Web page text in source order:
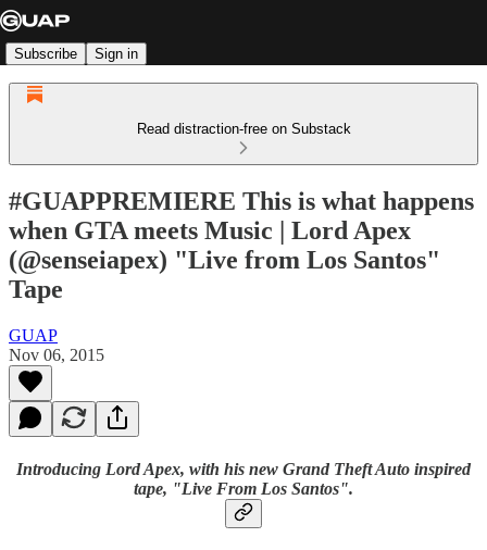
Subscribe Sign in
Read distraction-free on Substack
#GUAPPREMIERE This is what happens
when GTA meets Music | Lord Apex
(@senseiapex) "Live from Los Santos"
Tape
GUAP
Nov 06, 2015
Introducing Lord Apex, with his new Grand Theft Auto inspired
tape, "Live From Los Santos".